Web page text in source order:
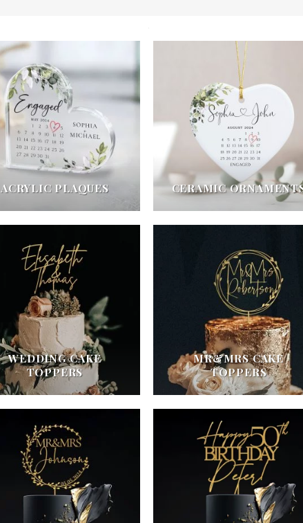
ACRYLIC PLAQUES CERAMIC
WEDDING CAKE
TOPPERS
MR&MRS CAKE
TOPPERS